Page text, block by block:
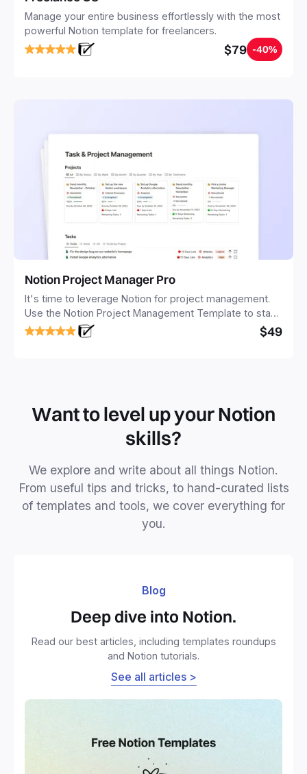
Manage your entire business effortlessly with the most
powerful Notion template for freelancers.
$79 -40%
Notion Project Manager Pro
It's time to leverage Notion for project management.
Use the Notion Project Management Template to stay
focused and implement a robust structure for your
business or personal projects.
$49
Want to level up your Notion
skills?
We explore and write about all things Notion.
From useful tips and tricks, to hand-curated lists
of templates and tools, we cover everything for
you.
Blog
Deep dive into Notion.
Read our best articles, including templates roundups
and Notion tutorials.
See all articles >